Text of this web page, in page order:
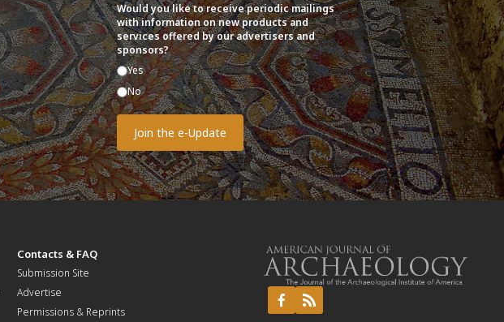
Would you like to receive periodic mailings
with information on new products and
services offered by our advertisers and
sponsors?
Yes
No
Contacts & FAQ
Submission Site
Advertise
Permissions & Reprints